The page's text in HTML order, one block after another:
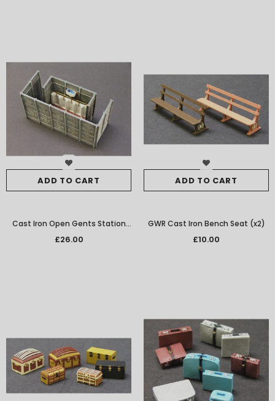
ADD TO CART
Cast Iron Open Gents Station
Toilet
£26.00
ADD TO CART
GWR Cast Iron Bench Seat (x2)
£10.00